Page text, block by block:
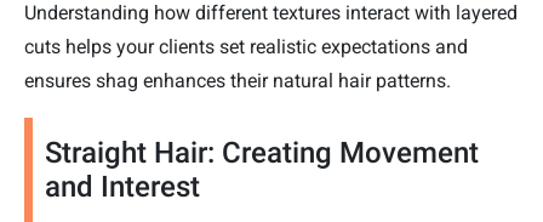
Understanding how different textures interact with layered
cuts helps your clients set realistic expectations and
ensures shag enhances their natural hair patterns.
Straight Hair: Creating Movement
and Interest